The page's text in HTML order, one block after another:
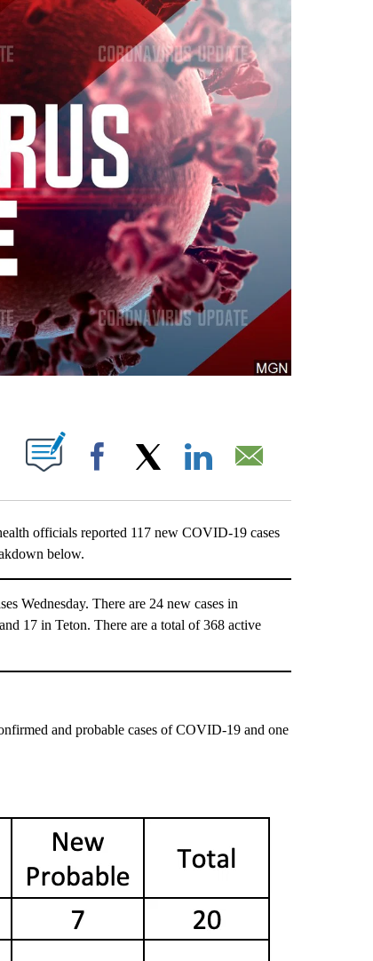
ON "".
Facebook
officials reported 117 new COVID-19 cases
below.
Wednesday. There are 24 new cases in
17 in Teton. There are a total of 368 active
and probable cases of COVID-19 and one